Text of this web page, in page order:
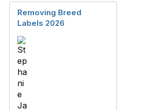
Removing Breed
Labels 2026